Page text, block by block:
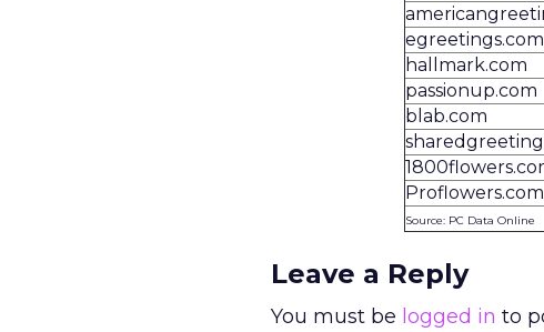
egreetings.com
hallmark.com
passionup.com
blab.com
Proflowers.com
Source: PC Data Online
Leave a Reply
You must be logged in to